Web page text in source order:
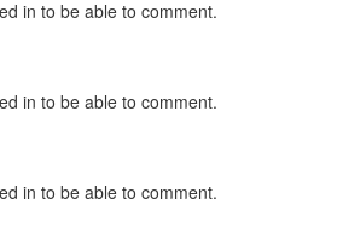
in to be able to comment.
in to be able to comment.
in to be able to comment.